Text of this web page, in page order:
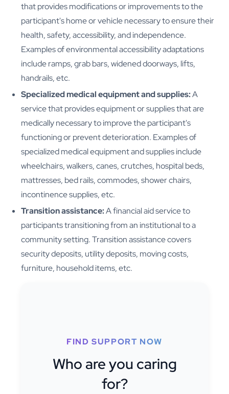
that provides modifications or improvements to the
participant's home or vehicle necessary to ensure their
health, safety, accessibility, and independence.
Examples of environmental accessibility adaptations
include ramps, grab bars, widened doorways, lifts,
handrails, etc.
Specialized medical equipment and supplies:A
service that provides equipment or supplies that are
medically necessary to improve the participant's
functioning or prevent deterioration. Examples of
specialized medical equipment and supplies include
wheelchairs, walkers, canes, crutches, hospital beds,
mattresses, bed rails, commodes, shower chairs,
incontinence supplies, etc.
Transition assistance:A financial aid service to
participants transitioning from an institutional to a
community setting. Transition assistance covers
security deposits, utility deposits, moving costs,
furniture, household items, etc.
FIND SUPPORT NOW
Who are you caring
for?